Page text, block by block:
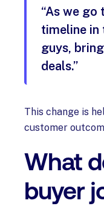
“As we go
timeline in
guys,
deals.”
This change is
customer
What
buyer